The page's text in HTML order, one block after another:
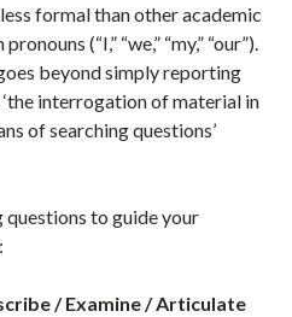
formal than other academic
(“I,” “we,” “my,” “our”).
beyond simply reporting
interrogation of material in
of searching questions’
to guide your
/ Examine / Articulate